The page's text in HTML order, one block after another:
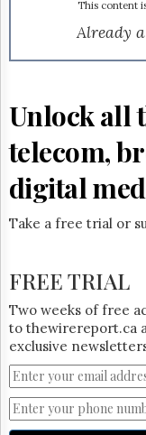
Free
Trial
This content
Already
Unlock all
telecom,
digital
Take a free trial or
FREE TRIAL
Two weeks of free
to thewirereport.ca
exclusive